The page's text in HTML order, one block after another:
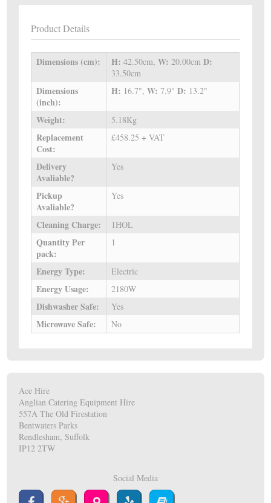
Product Details
Dimensions (cm): H:42.50cm,W: 20.00cmD:
33.50cm
Dimensions
(inch):
H: 16.7",W: 7.9"D: 13.2"
Weight: 5.18Kg
Replacement
Cost:
£458.25 + VAT
Delivery
Avaliable?
Yes
Pickup
Avaliable?
Yes
Cleaning Charge: 1HOL
Quantity Per
pack:
1
Energy Type: Electric
Energy Usage: 2180W
Dishwasher Safe: Yes
Microwave Safe: No
Ace Hire
Anglian Catering Equipment Hire
557A The Old Firestation
Bentwaters Parks
Rendlesham, Suffolk
IP12 2TW
Social Media